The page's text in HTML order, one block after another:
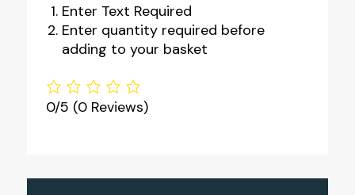
Enter Text Required
Enter quantity required before
adding to your basket
0/5 (0 Reviews)